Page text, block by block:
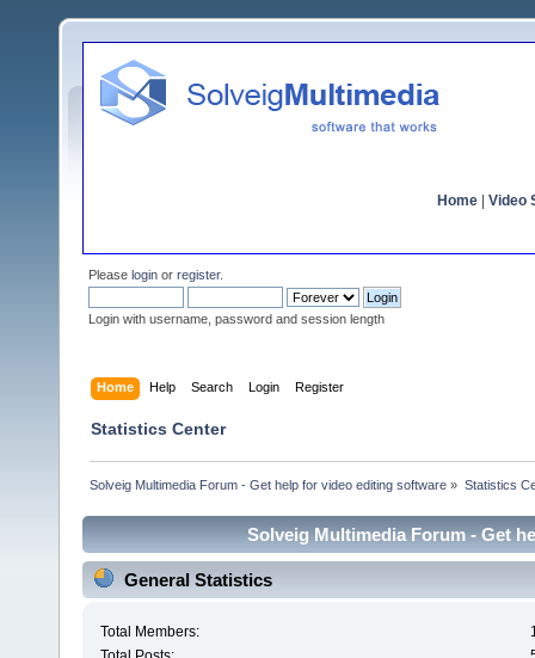
Home Video
Please login or register.
Login with username, password and session length
Home Help Search Login Register
Statistics Center
Solveig Multimedia Forum - Get help for video editing software » Statistics
Solveig Multimedia Forum - Get
General Statistics
Total Members: